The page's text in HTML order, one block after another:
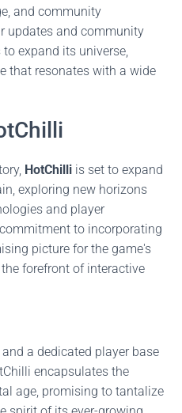
and community
updates and community
expand its universe,
that resonates with a wide
HotChilli is set to expand
exploring new horizons
and player
to incorporating
picture for the game's
forefront of interactive
a dedicated player base
encapsulates the
age, promising to tantalize